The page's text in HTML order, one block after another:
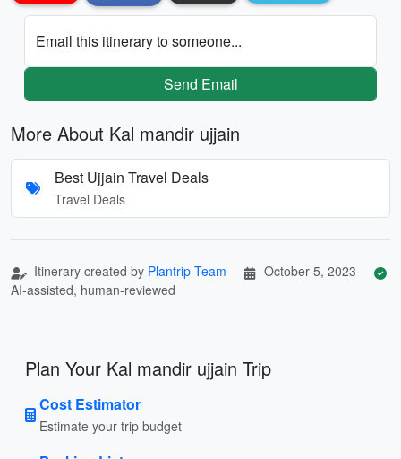
Email this itinerary to someone...
Send Email
More About Kal mandir ujjain
Best Ujjain Travel Deals
Travel Deals
Itinerary created by Plantrip Team
October 5, 2023
AI-assisted, human-reviewed
Plan Your Kal mandir ujjain Trip
Cost Estimator
Estimate your trip budget